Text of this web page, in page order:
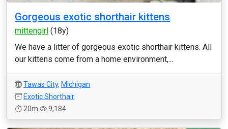
Gorgeous exotic shorthair kittens
mittengirl (18y)
We have a litter of gorgeous exotic shorthair kittens. All
our kittens come from a home environment,...
Tawas City, Michigan
Exotic Shorthair
20m
9,184